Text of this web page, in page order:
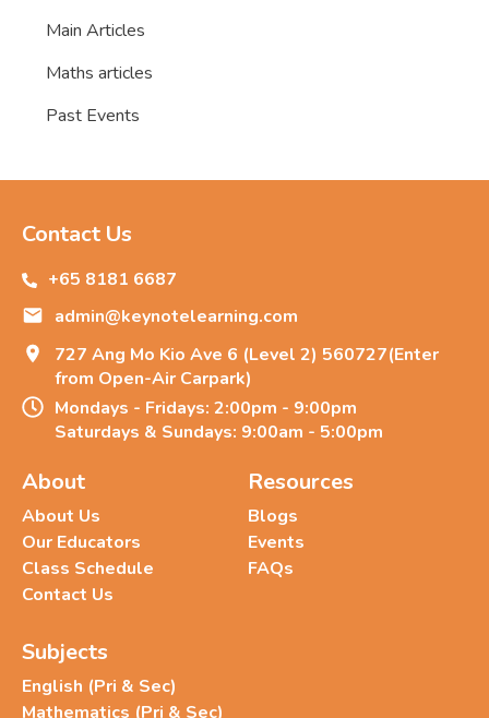
Main Articles
Maths articles
Past Events
Contact Us
+65 8181 6687
admin@keynotelearning.com
727 Ang Mo Kio Ave 6 (Level 2) 560727(Enter
from Open-Air Carpark)
Mondays - Fridays: 2:00pm - 9:00pm
Saturdays & Sundays: 9:00am - 5:00pm
About
About Us
Our Educators
Class Schedule
Contact Us
Resources
Blogs
Events
FAQs
Subjects
English (Pri & Sec)
Mathematics (Pri & Sec)